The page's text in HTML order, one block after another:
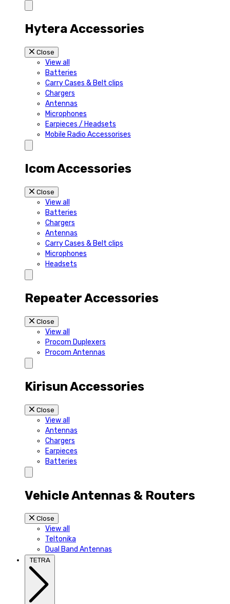
Hytera Accessories
Close
View all
Batteries
Carry Cases & Belt clips
Chargers
Antennas
Microphones
Earpieces / Headsets
Mobile Radio Accessorises
Icom Accessories
Close
View all
Batteries
Chargers
Antennas
Carry Cases & Belt clips
Microphones
Headsets
Repeater Accessories
Close
View all
Procom Duplexers
Procom Antennas
Kirisun Accessories
Close
View all
Antennas
Chargers
Earpieces
Batteries
Vehicle Antennas & Routers
Close
View all
Teltonika
Dual Band Antennas
TETRA